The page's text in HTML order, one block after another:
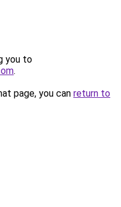
you to
.
page, you can return to